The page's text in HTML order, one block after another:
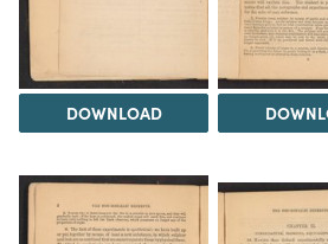
DOWNLOAD